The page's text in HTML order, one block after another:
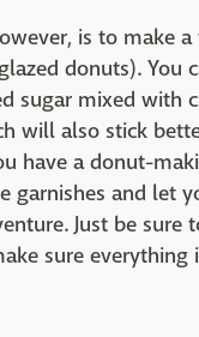
is to make
donuts). You
sugar mixed with
will also stick
have a donut-
garnishes and let
Just be sure
sure everything